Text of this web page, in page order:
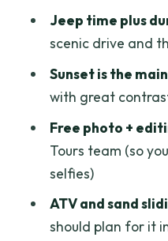
Price and value:
Who should
What to bring
your day)
Booking
day return
Jeep time plus
scenic drive and
Sunset is the
with great
Free photo +
Tours team (so
selfies)
ATV and sand
should plan for it